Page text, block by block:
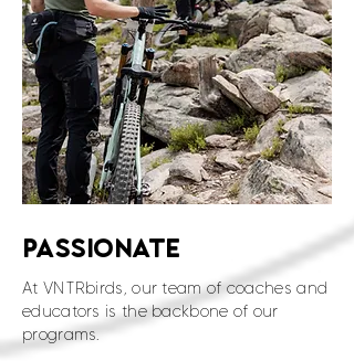
PASSIONATE
At VNTRbirds, our team of coaches and
educators is the backbone of our
programs.